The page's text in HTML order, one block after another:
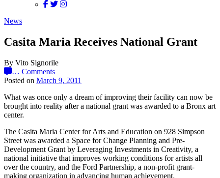
News
Casita Maria Receives National Grant
By Vito Signorile
… Comments
Posted on March 9, 2011
What was once only a dream of improving their facility can now be
brought into reality after a national grant was awarded to a Bronx art
center.
The Casita Maria Center for Arts and Education on 928 Simpson
Street was awarded a Space for Change Planning and Pre-
Development Grant by Leveraging Investments in Creativity, a
national initiative that improves working conditions for artists all
over the country, and the Ford Partnership, a non-profit grant-
making organization in advancing human achievement.